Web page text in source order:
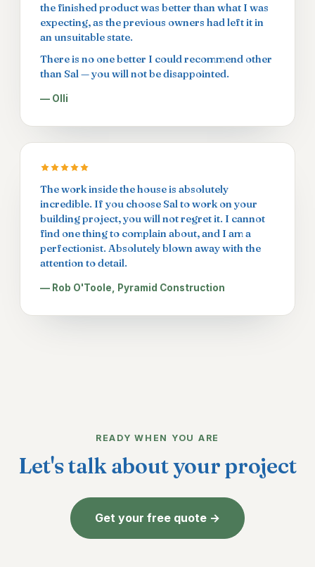
the finished product was better than what I was
expecting, as the previous owners had left it in
an unsuitable state.
There is no one better I could recommend other
than Sal — you will not be disappointed.
— Olli
The work inside the house is absolutely
incredible. If you choose Sal to work on your
building project, you will not regret it. I cannot
find one thing to complain about, and I am a
perfectionist. Absolutely blown away with the
attention to detail.
— Rob O'Toole, Pyramid Construction
READY WHEN YOU ARE
Let's talk about your project
Get your free quote →